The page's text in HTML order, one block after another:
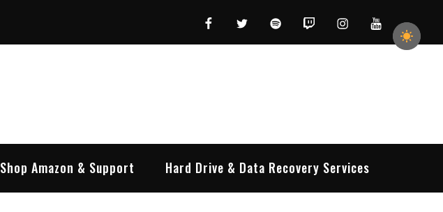
FacebookTwitterSpotifyTwitchInstagramYouTube
Shop Amazon & Support Hard Drive & Data Recovery Services